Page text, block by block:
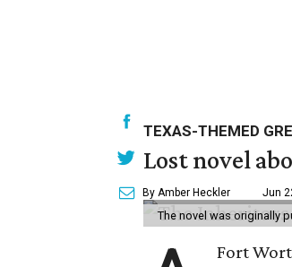
TEXAS-THEMED
Lost novel
By Amber Heckler Jun
The novel was originally
Fort